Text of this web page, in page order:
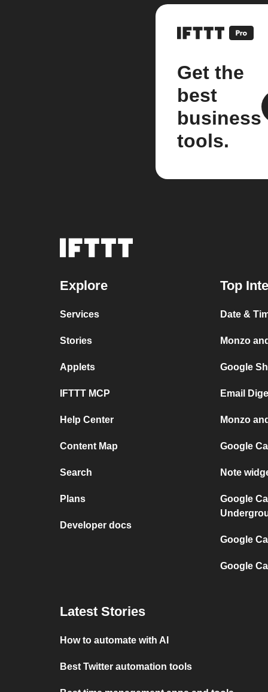
Get the
best
business
tools.
Explore
Services
Stories
Applets
IFTTT MCP
Help Center
Content Map
Search
Plans
Developer docs
Top
Date &
Monzo
Google
Email
Monzo
Google
Note
Google
Google
Google
Latest Stories
How to automate with AI
Best Twitter automation tools